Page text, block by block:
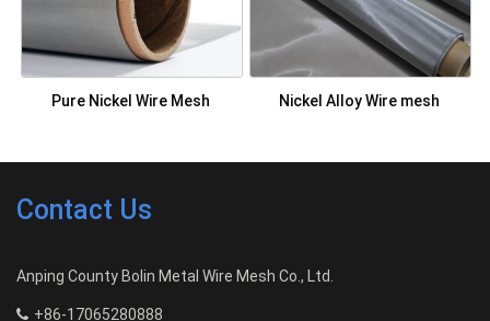
Pure Nickel Wire Mesh Nickel Alloy Wire mesh
Contact Us
Anping County Bolin Metal Wire Mesh Co., Ltd.
+86-17065280888